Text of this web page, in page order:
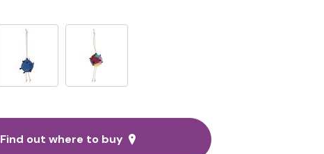
Find out where to buy